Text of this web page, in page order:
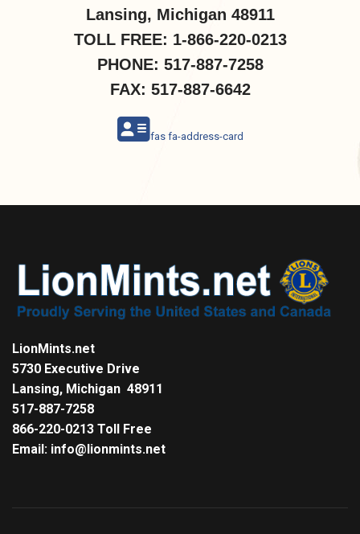
Lansing, Michigan 48911
TOLL FREE: 1-866-220-0213
PHONE: 517-887-7258
FAX: 517-887-6642
fas fa-address-card
LionMints.net
5730 Executive Drive
Lansing, Michigan 48911
517-887-7258
866-220-0213 Toll Free
Email: info@lionmints.net